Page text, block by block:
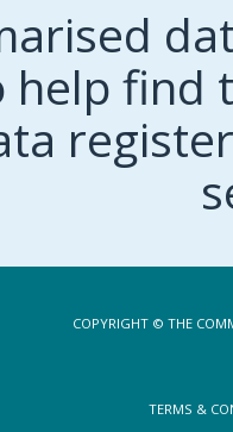
help find
COPYRIGHT © THE
TERMS &